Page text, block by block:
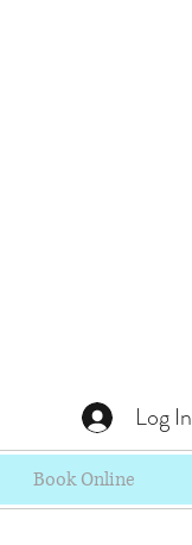
Log In
Book Online